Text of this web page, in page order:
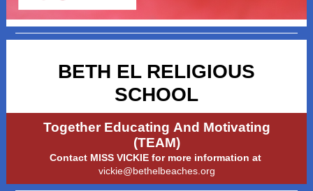
BETH EL RELIGIOUS
SCHOOL
Together Educating And Motivating
(TEAM)
Contact MISS VICKIE for more information at
vickie@bethelbeaches.org